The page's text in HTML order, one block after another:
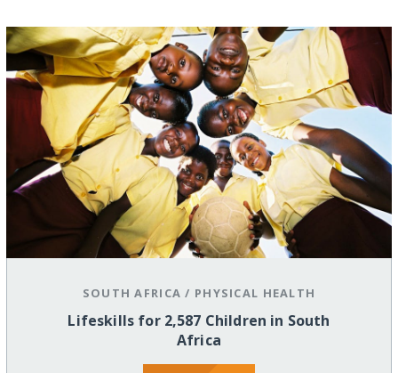
SOUTH AFRICA / PHYSICAL HEALTH
Lifeskills for 2,587 Children in South
Africa